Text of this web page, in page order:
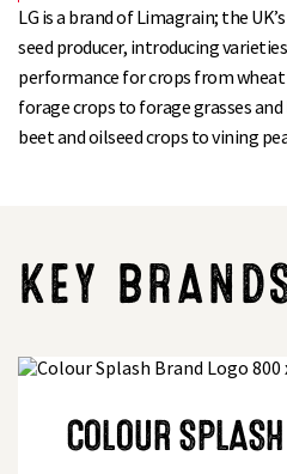
LG is a brand of Limagrain; the
seed producer, introducing
performance for crops from
forage crops to forage grasses
beet and oilseed crops to vining
KEY
COLOUR SPLASH